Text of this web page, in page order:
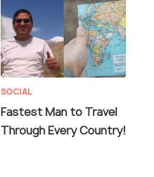
SOCIAL
Fastest Man to Travel
Through Every Country!